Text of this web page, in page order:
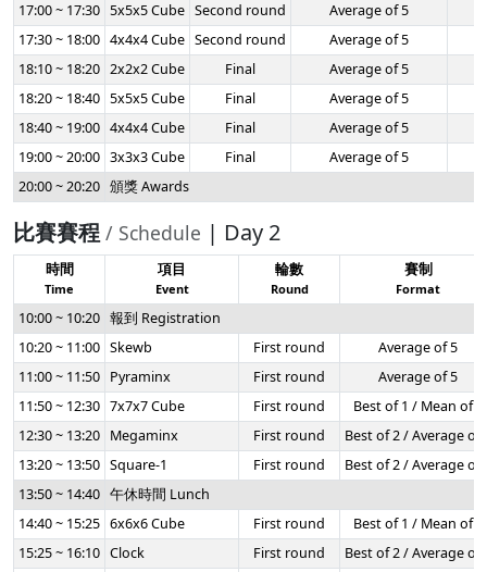
17:00 ~ 17:30 5x5x5 Cube Second round Average of 5
17:30 ~ 18:00 4x4x4 Cube Second round Average of 5
18:10 ~ 18:20 2x2x2 Cube Final Average of 5
18:20 ~ 18:40 5x5x5 Cube Final Average of 5
18:40 ~ 19:00 4x4x4 Cube Final Average of 5
19:00 ~ 20:00 3x3x3 Cube Final Average of 5
20:00 ~ 20:20 頒獎 Awards
比賽賽程 / Schedule | Day 2
時間
Time
項目
Event
輪數
Round
賽制
Format
10:00 ~ 10:20 報到 Registration
10:20 ~ 11:00 Skewb First round
Average of 5
11:00 ~ 11:50 Pyraminx First round
Average of 5
11:50 ~ 12:30 7x7x7 Cube First round
Best of 1 / Mean of 3
12:30 ~ 13:20 Megaminx First round
Best of 2 / Average of
13:20 ~ 13:50 Square-1 First round
Best of 2 / Average of
13:50 ~ 14:40 午休時間 Lunch
14:40 ~ 15:25 6x6x6 Cube First round
Best of 1 / Mean of 3
15:25 ~ 16:10 Clock First round
Best of 2 / Average of